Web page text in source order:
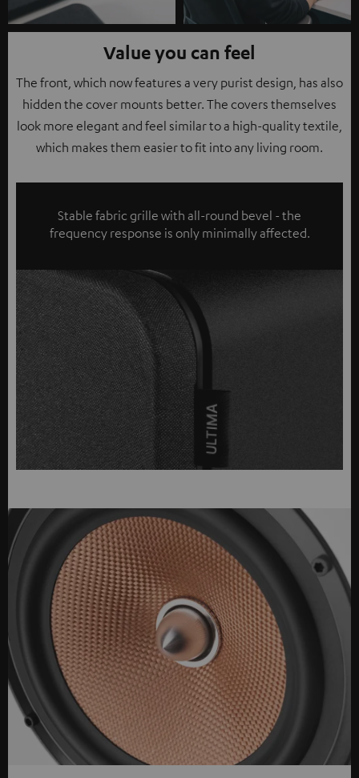
Value you can feel
The front, which now features a very purist design, has also
hidden the cover mounts better. The covers themselves
look more elegant and feel similar to a high-quality textile,
which makes them easier to fit into any living room.
Stable fabric grille with all-round bevel - the
frequency response is only minimally affected.